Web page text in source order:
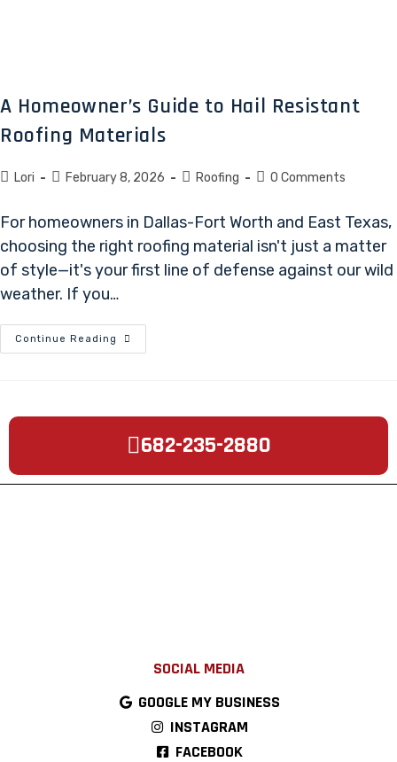
A Homeowner’s Guide to Hail Resistant
Roofing Materials
Lori February 8, 2026 Roofing 0 Comments
For homeowners in Dallas-Fort Worth and East Texas,
choosing the right roofing material isn't just a matter
of style—it's your first line of defense against our wild
weather. If you…
Continue Reading
682-235-2880
SOCIAL MEDIA
GOOGLE MY BUSINESS
INSTAGRAM
FACEBOOK